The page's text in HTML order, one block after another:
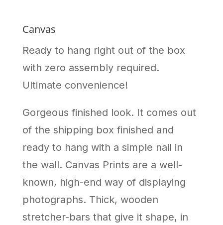
Canvas
Ready to hang right out of the box
with zero assembly required.
Ultimate convenience!
Gorgeous finished look. It comes out
of the shipping box finished and
ready to hang with a simple nail in
the wall. Canvas Prints are a well-
known, high-end way of displaying
photographs. Thick, wooden
stretcher-bars that give it shape, in